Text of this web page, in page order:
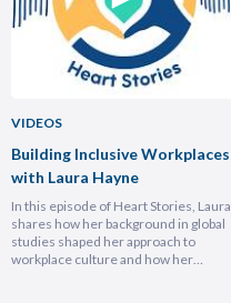
VIDEOS
Building Inclusive Workplaces
with Laura Hayne
In this episode of Heart Stories, Laura
shares how her background in global
studies shaped her approach to
workplace culture and how her